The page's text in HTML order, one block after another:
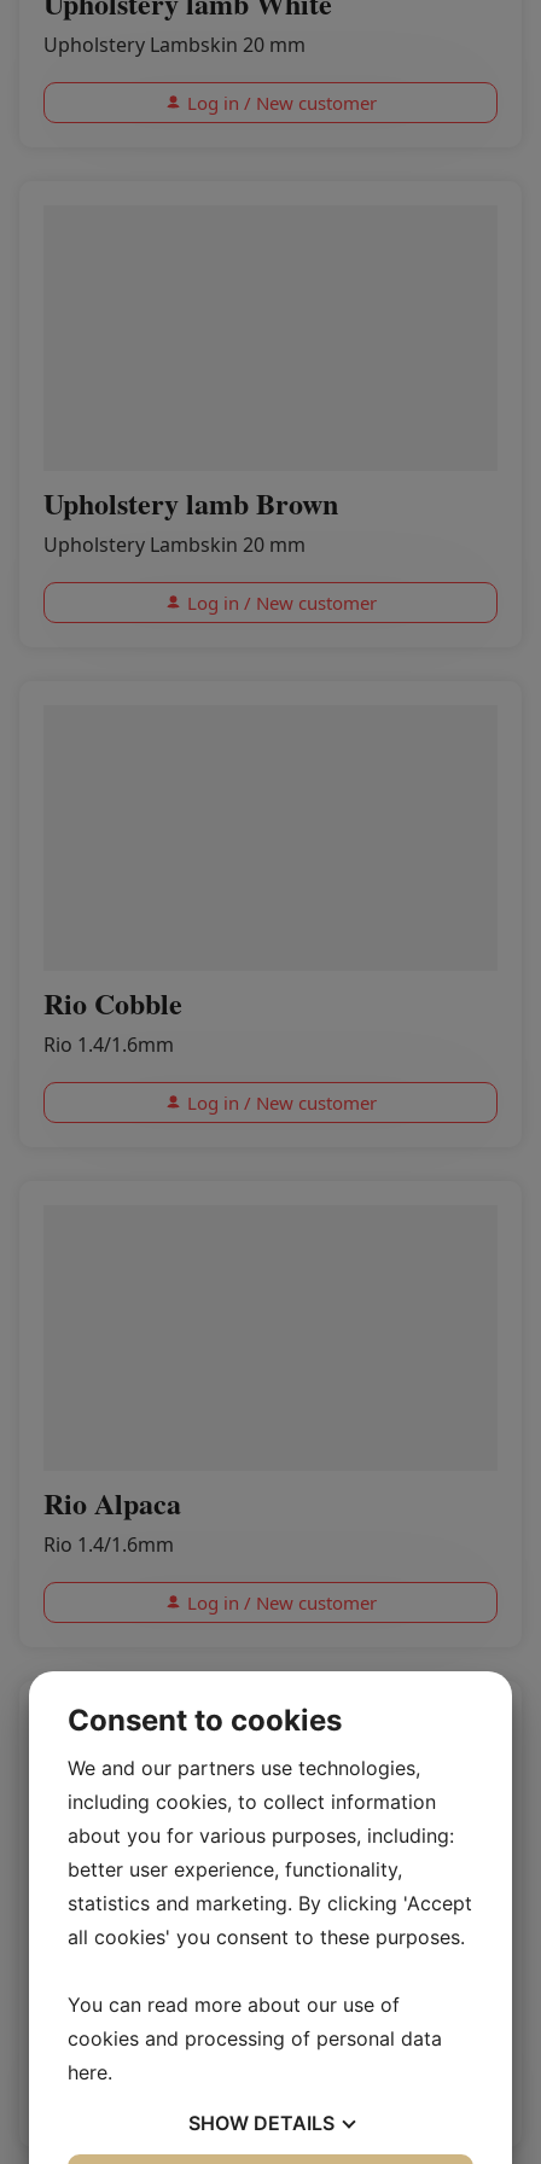
Upholstery Lambskin 20 mm
Log in / New customer
Upholstery lamb Brown
Upholstery Lambskin 20 mm
Log in / New customer
Rio Cobble
Rio 1.4/1.6mm
Log in / New customer
Rio Alpaca
Rio 1.4/1.6mm
Log in / New customer
Rio Umbra
Rio 1.4/1.6mm
Consent to cookies
We and our partners use technologies,
including cookies, to collect information
about you for various purposes, including:
better user experience, functionality,
statistics and marketing. By clicking 'Accept
all cookies' you consent to these purposes.
You can read more about our use of
cookies and processing of personal data
here.
SHOW DETAILS